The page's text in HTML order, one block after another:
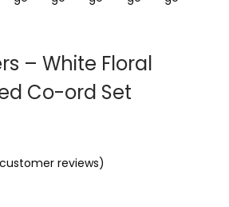
– White Floral
Co-ord Set
customer reviews)